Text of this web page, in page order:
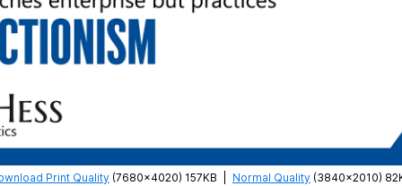
Print Quality (7680×4020) 157KB Normal Quality (3840×2010)